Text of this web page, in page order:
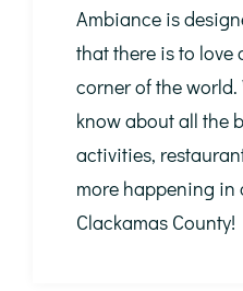
Ambiance is
that there is to love
corner of the world.
know about all the
activities,
more happening in
Clackamas County!